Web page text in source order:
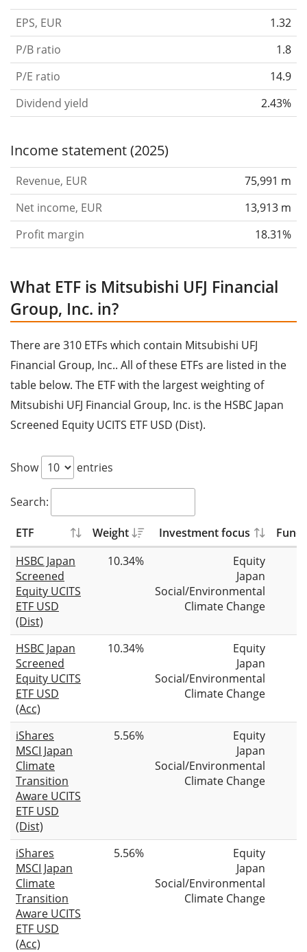
EPS, EUR
1.32
P/B ratio
1.8
P/E ratio
14.9
Dividend yield
2.43%
Income statement (2025)
Revenue, EUR
75,991 m
Net income, EUR
13,913 m
Profit margin
18.31%
What ETF is Mitsubishi UFJ Financial
Group, Inc. in?
There are 310 ETFs which contain Mitsubishi UFJ
Financial Group, Inc.. All of these ETFs are listed in the
table below. The ETF with the largest weighting of
Mitsubishi UFJ Financial Group, Inc. is the HSBC Japan
Screened Equity UCITS ETF USD (Dist).
Show entries
Search:
ETF Weight Investment focus
Fund
HSBC Japan
Screened
Equity UCITS
ETF USD
(Dist)
10.34%
Equity
Japan
Social/Environmental
Climate Change
HSBC Japan
Screened
Equity UCITS
ETF USD
(Acc)
10.34%
Equity
Japan
Social/Environmental
Climate Change
iShares
MSCI Japan
Climate
Transition
Aware UCITS
ETF USD
(Dist)
5.56%
Equity
Japan
Social/Environmental
Climate Change
iShares
MSCI Japan
Climate
Transition
Aware UCITS
ETF USD
(Acc)
5.56%
Equity
Japan
Social/Environmental
Climate Change